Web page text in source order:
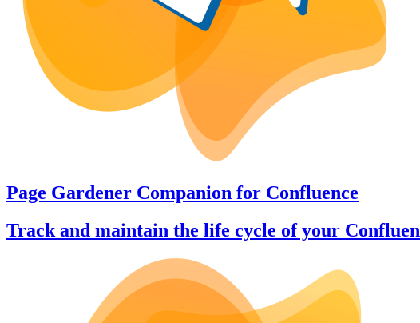
Page Gardener Companion for Confluence
Track and maintain the life cycle of your